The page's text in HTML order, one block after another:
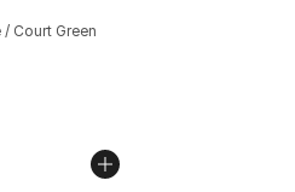
Court Green